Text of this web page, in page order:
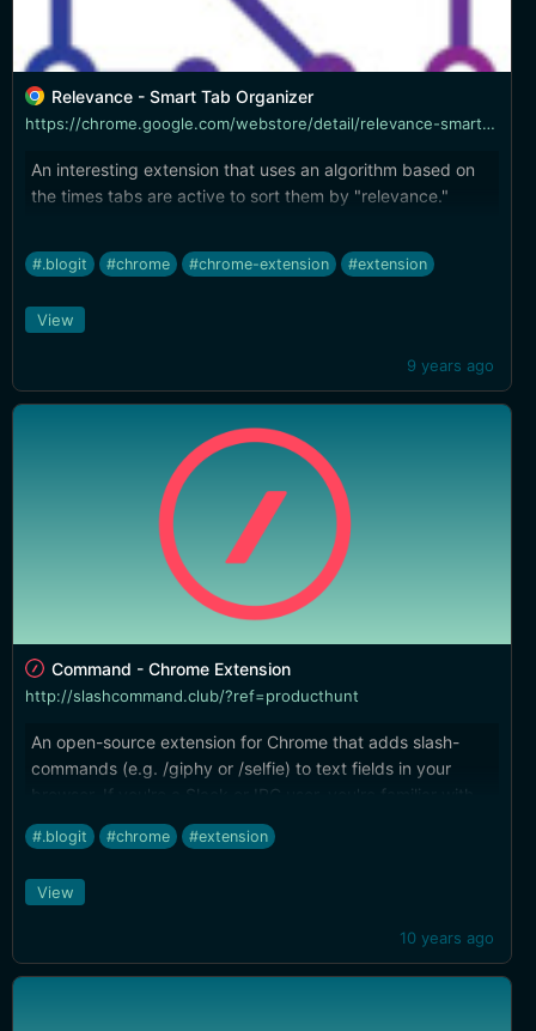
Relevance - Smart Tab Organizer
https://chrome.google.com/webstore/detail/relevance-smart-tab-organ/hgklcaodfmndpkajdmcmlpihhoenhpbp
An interesting extension that uses an algorithm based on
the times tabs are active to sort them by "relevance."
#.blogit #chrome #chrome-extension #extension
9 years ago
View
Command - Chrome Extension
http://slashcommand.club/?ref=producthunt
An open-source extension for Chrome that adds slash-
commands (e.g. /giphy or /selfie) to text fields in your
browser. If you're a Slack or IRC user, you're familiar with
the concept already.
#.blogit #chrome #extension
10 years ago
View